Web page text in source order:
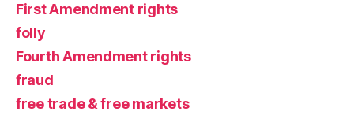
First Amendment rights
folly
Fourth Amendment rights
fraud
free trade & free markets